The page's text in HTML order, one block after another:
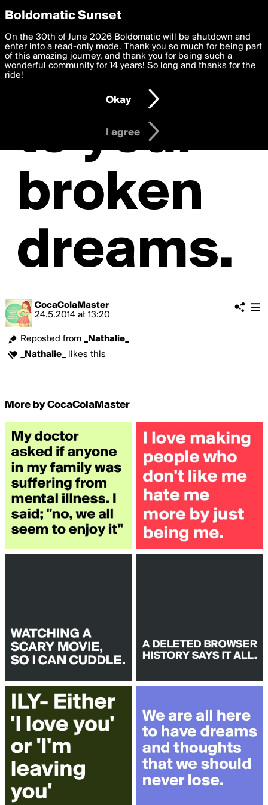
boldomatic
CocaColaMaster
24.5.2014 at 13:20
Reposted from
_Nathalie_
_Nathalie_
likes this
More by CocaColaMaster
Privacy Preferences
We want to deliver the best, most functional, experience to
you. By clicking 'I agree' you agree to theTerms of Useand
settings below. Your personal data is processed in accordance
with thePrivacy Policy and GDPR Law.
I am 16 years of age or older
I agree
Boldomatic Sunset
On the 30th of June 2026 Boldomatic will be shutdown and
enter into a read-only mode. Thank you so much for being part
of this amazing journey, and thank you for being such a
wonderful community for 14 years! So long and thanks for the
ride!
Okay